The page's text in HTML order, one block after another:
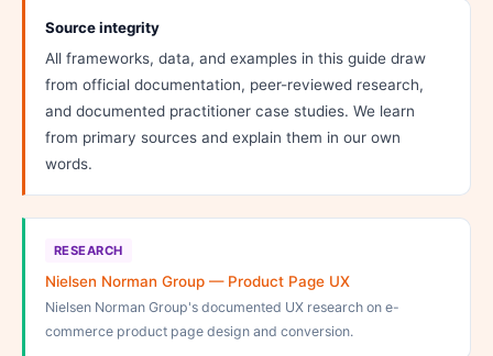
Source integrity
All frameworks, data, and examples in this guide draw
from official documentation, peer-reviewed research,
and documented practitioner case studies. We learn
from primary sources and explain them in our own
words.
RESEARCH
Nielsen Norman Group — Product Page UX
Nielsen Norman Group's documented UX research on e-
commerce product page design and conversion.